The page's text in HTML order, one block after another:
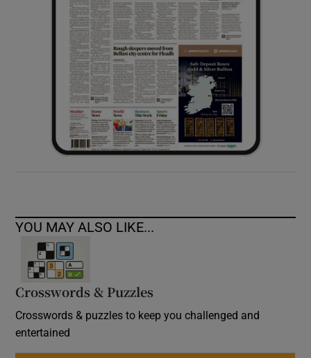
Show Sponsored sub sections
YOU MAY ALSO LIKE...
Crosswords & Puzzles
Crosswords & puzzles to keep you challenged and
entertained